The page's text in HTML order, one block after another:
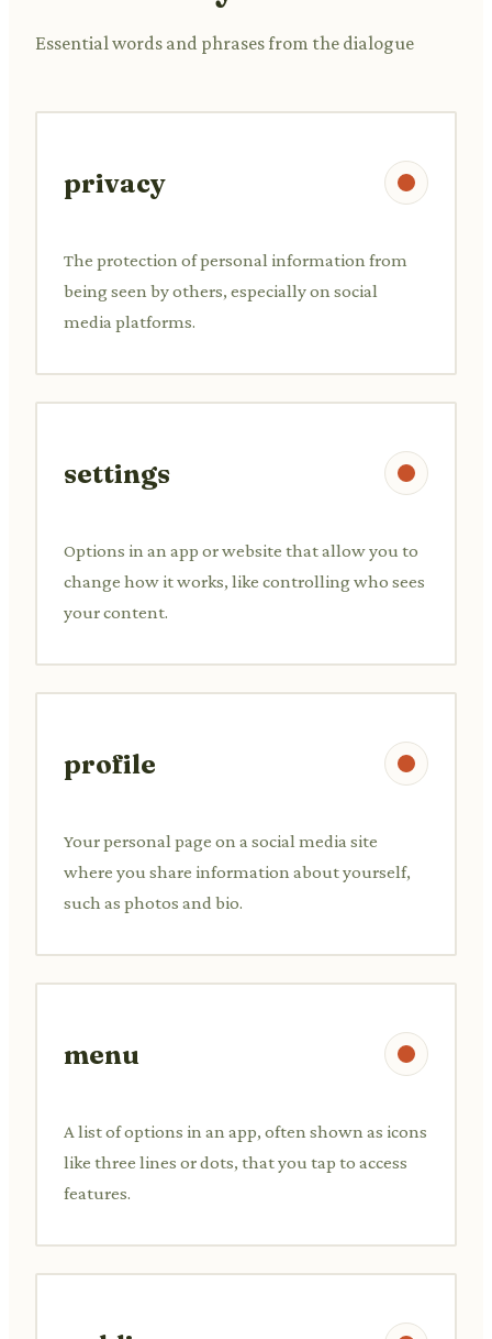
Essential words and phrases from the dialogue
privacy
The protection of personal information from
being seen by others, especially on social
media platforms.
settings
Options in an app or website that allow you to
change how it works, like controlling who sees
your content.
profile
Your personal page on a social media site
where you share information about yourself,
such as photos and bio.
menu
A list of options in an app, often shown as icons
like three lines or dots, that you tap to access
features.